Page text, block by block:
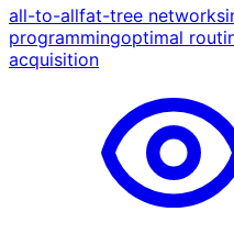
all-to-allfat-tree networks
programmingoptimal
acquisition